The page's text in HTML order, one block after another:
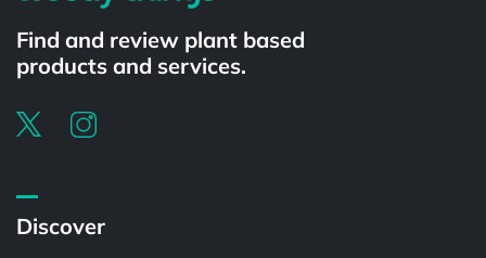
Find and review plant based
products and services.
Discover